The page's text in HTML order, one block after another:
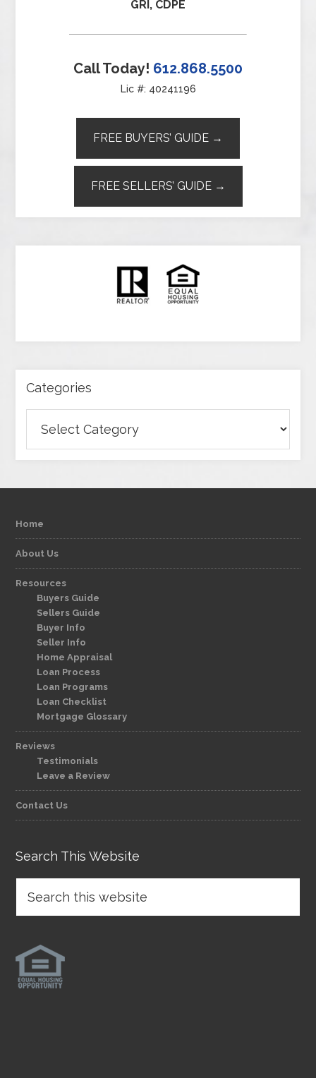
GRI, CDPE
Call Today! 612.868.5500
Lic #: 40241196
FREE BUYERS’ GUIDE →
FREE SELLERS’ GUIDE →
Categories
Home
About Us
Resources
Buyers Guide
Sellers Guide
Buyer Info
Seller Info
Home Appraisal
Loan Process
Loan Programs
Loan Checklist
Mortgage Glossary
Reviews
Testimonials
Leave a Review
Contact Us
Search This Website